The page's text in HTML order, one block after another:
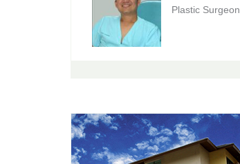
Plastic Surgeon